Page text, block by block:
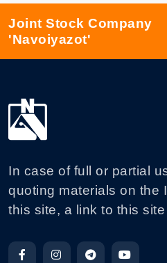
Joint Stock Company
'Navoiyazot'
In case of full or partial
quoting materials on the
this site, a link to this